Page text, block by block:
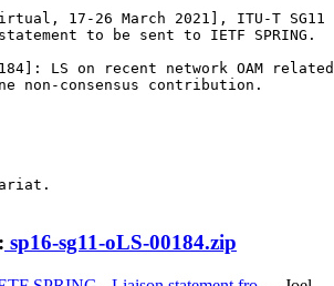
17-26 March 2021], ITU-T
to be sent to IETF SPRING.
LS on recent network OAM
non-consensus contribution.
sp16-sg11-oLS-00184.zip